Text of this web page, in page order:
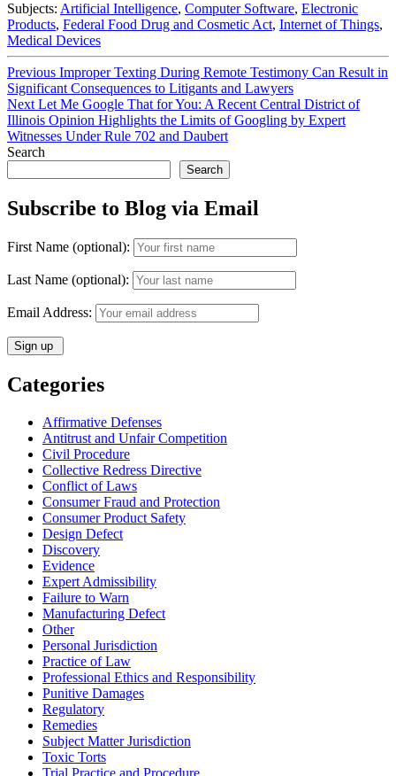
Subjects: Artificial Intelligence, Computer Software, Electronic
Products, Federal Food Drug and Cosmetic Act, Internet of Things,
Medical Devices
Post
navigation
Previous Previous
post:
Improper Texting During Remote Testimony Can Result in
Significant Consequences to Litigants and Lawyers
Next Next
post:
Let Me Google That for You: A Recent Central District of
Illinois Opinion Highlights the Limits of Googling by Expert
Witnesses Under Rule 702 and Daubert
Search
Search
Subscribe to Blog via Email
First Name (optional):
Last Name (optional):
Email Address:
Categories
Affirmative Defenses
Antitrust and Unfair Competition
Civil Procedure
Collective Redress Directive
Conflict of Laws
Consumer Fraud and Protection
Consumer Product Safety
Design Defect
Discovery
Evidence
Expert Admissibility
Failure to Warn
Manufacturing Defect
Other
Personal Jurisdiction
Practice of Law
Professional Ethics and Responsibility
Punitive Damages
Regulatory
Remedies
Subject Matter Jurisdiction
Toxic Torts
Trial Practice and Procedure